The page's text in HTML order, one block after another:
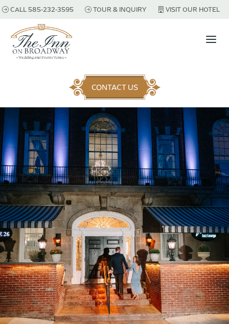
CALL 585-232-3595 TOUR & INQUIRY VISIT OUR HOTEL
a
CONTACT US